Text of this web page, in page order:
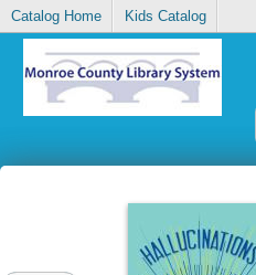
Catalog Home Kids Catalog